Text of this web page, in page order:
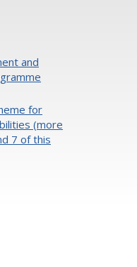
and
for
(more
7 of this